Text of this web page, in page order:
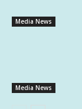
Media News
Media News